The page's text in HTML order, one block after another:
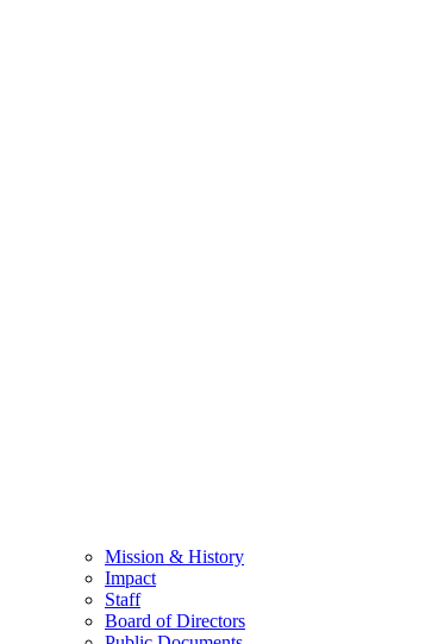
Mission & History
Impact
Staff
Board of Directors